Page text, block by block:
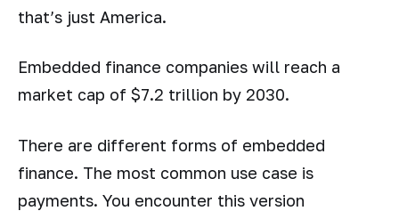
that’s just America.
Embedded finance companies will reach a
market cap of $7.2 trillion by 2030.
There are different forms of embedded
finance. The most common use case is
payments. You encounter this version